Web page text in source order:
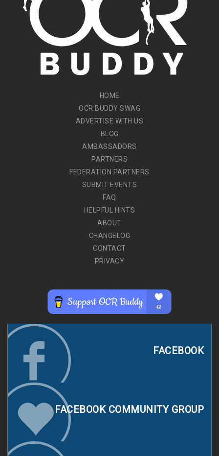
HOME
OCR BUDDY SWAG
ADVERTISE WITH US
BLOG
AMBASSADORS
PARTNERS
FEDERATION PARTNERS
SUBMIT EVENTS
FAQ
HELPFUL HINTS
ABOUT
CHANGELOG
CONTACT
PRIVACY
FACEBOOK
FACEBOOK COMMUNITY GROUP